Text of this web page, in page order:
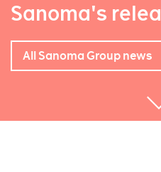
Sanoma's
All Sanoma Group news